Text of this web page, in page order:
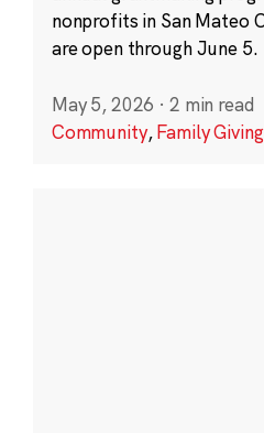
nonprofits in San Mateo
are open through June 5.
May 5, 2026 · 2 min read
Community,Family Giving